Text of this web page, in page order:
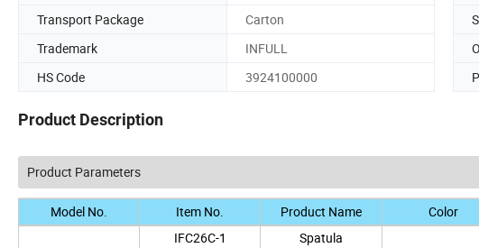
Transport Package
Carton
Trademark
INFULL
HS Code
3924100000
Product Description
Product Parameters
Model No. Item No. Product Name Color
IFC26C-1 Spatula